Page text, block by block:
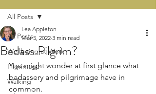
All Posts
Wellbeing at Work
Pilgrimage
Walking
All Posts
Badass Pilgrim?
Lea Appleton
Mar 5, 2022 3 min read
You might wonder at first glance what
badassery and pilgrimage have in
common.